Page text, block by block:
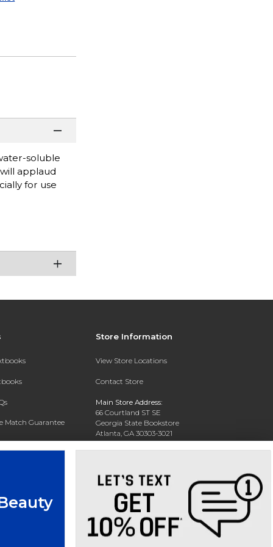
soluble
applaud
for use
Match Guarantee
Rental
Store Information
View Store Locations
Contact Store
Main Store Address:
66 Courtland ST SE
Georgia State Bookstore
Atlanta, GA 30303-3021